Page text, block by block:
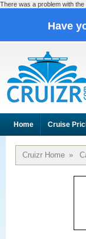
There was a problem with
Have
Home Cruise
Cruizr Home »